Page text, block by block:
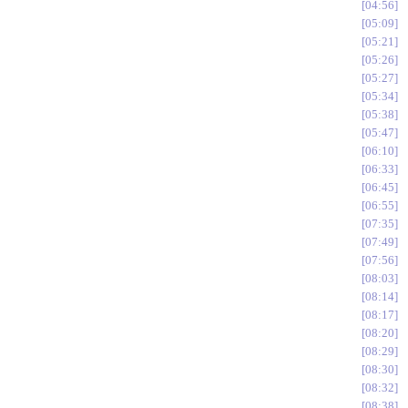
04:56
05:09
05:21
05:26
05:27
05:34
05:38
05:47
06:10
06:33
06:45
06:55
07:35
07:49
07:56
08:03
08:14
08:17
08:20
08:29
08:30
08:32